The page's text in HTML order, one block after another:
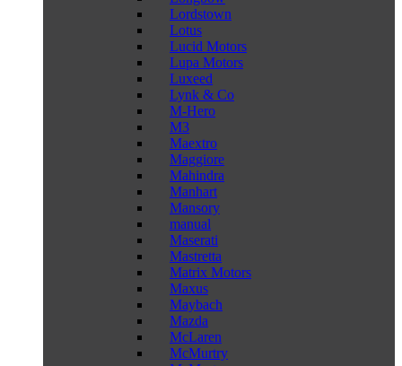
Lordstown
Lotus
Lucid Motors
Lupa Motors
Luxeed
Lynk & Co
M-Hero
M3
Maextro
Maggiore
Mahindra
Manhart
Mansory
manual
Maserati
Mastretta
Matrix Motors
Maxus
Maybach
Mazda
McLaren
McMurtry